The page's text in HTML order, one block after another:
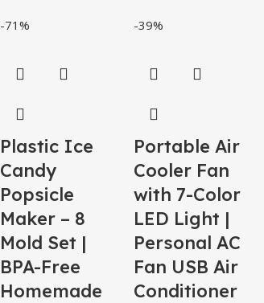
-71%
Plastic Ice
Candy
Popsicle
Maker – 8
Mold Set |
BPA-Free
Homemade
-39%
Portable Air
Cooler Fan
with 7-Color
LED Light |
Personal AC
Fan USB Air
Conditioner